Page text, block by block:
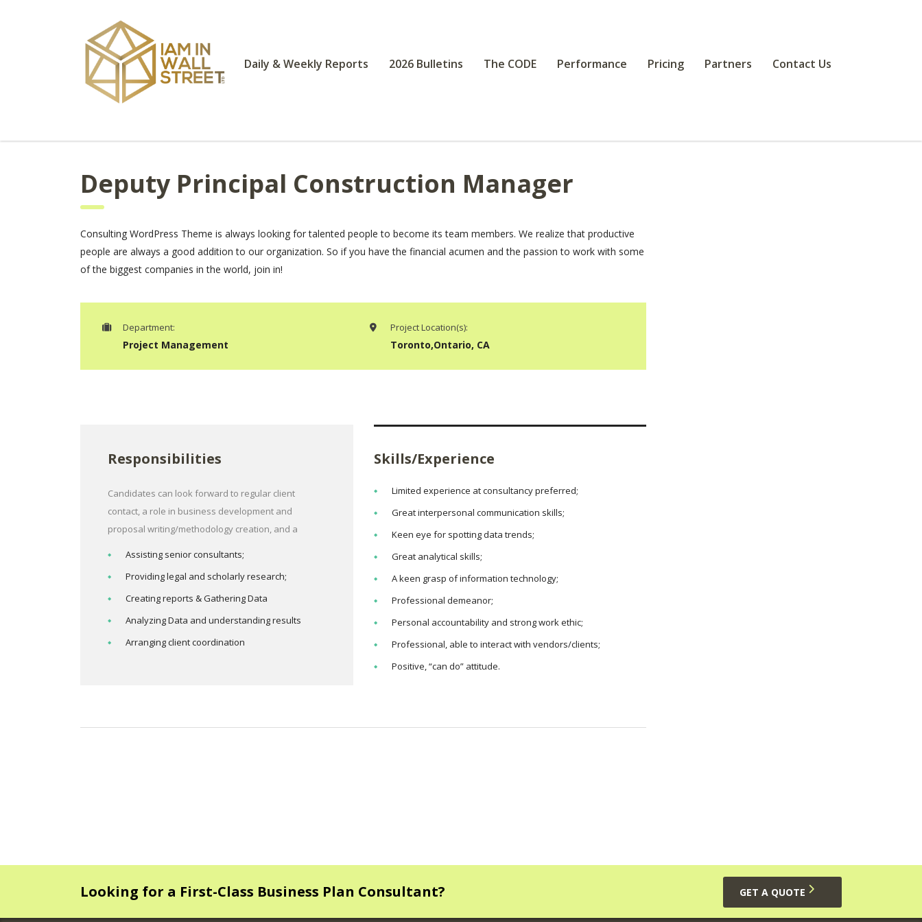
Daily & Weekly Reports 2026 Bulletins The CODE Performance Pricing Partners Contact Us
Deputy Principal Construction Manager
Consulting WordPress Theme is always looking for talented people to become its team members. We realize that productive
people are always a good addition to our organization. So if you have the financial acumen and the passion to work with some
of the biggest companies in the world, join in!
Department:
Project Management
Project Location(s):
Toronto,Ontario, CA
Responsibilities
Candidates can look forward to regular client
contact, a role in business development and
proposal writing/methodology creation, and a
Assisting senior consultants;
Providing legal and scholarly research;
Creating reports & Gathering Data
Analyzing Data and understanding results
Arranging client coordination
Skills/Experience
Limited experience at consultancy preferred;
Great interpersonal communication skills;
Keen eye for spotting data trends;
Great analytical skills;
A keen grasp of information technology;
Professional demeanor;
Personal accountability and strong work ethic;
Professional, able to interact with vendors/clients;
Positive, “can do” attitude.
Looking for a First-Class Business Plan Consultant? GET A QUOTE